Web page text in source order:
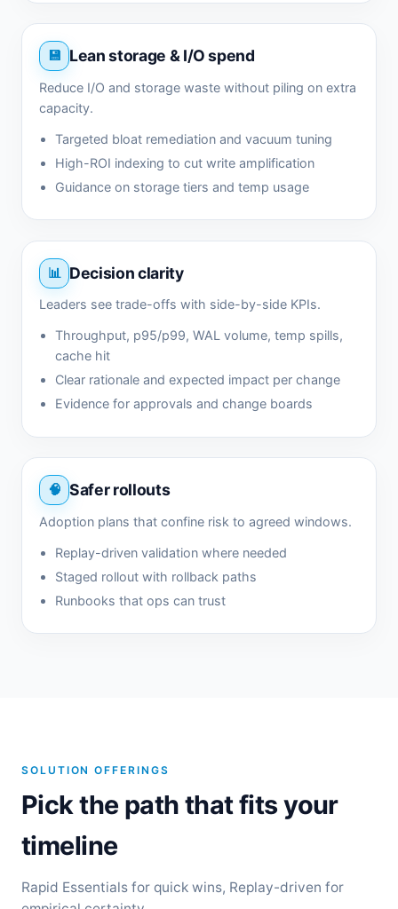
Lean storage & I/O spend
Reduce I/O and storage waste without piling on extra
capacity.
Targeted bloat remediation and vacuum tuning
High-ROI indexing to cut write amplification
Guidance on storage tiers and temp usage
Decision clarity
Leaders see trade-offs with side-by-side KPIs.
Throughput, p95/p99, WAL volume, temp spills,
cache hit
Clear rationale and expected impact per change
Evidence for approvals and change boards
Safer rollouts
Adoption plans that confine risk to agreed windows.
Replay-driven validation where needed
Staged rollout with rollback paths
Runbooks that ops can trust
SOLUTION OFFERINGS
Pick the path that fits your
timeline
Rapid Essentials for quick wins, Replay-driven for